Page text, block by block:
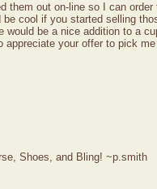
them out on-line so I can
cool if you started selling
be a nice addition to a
your offer to pick
Shoes, and Bling! ~p.smith